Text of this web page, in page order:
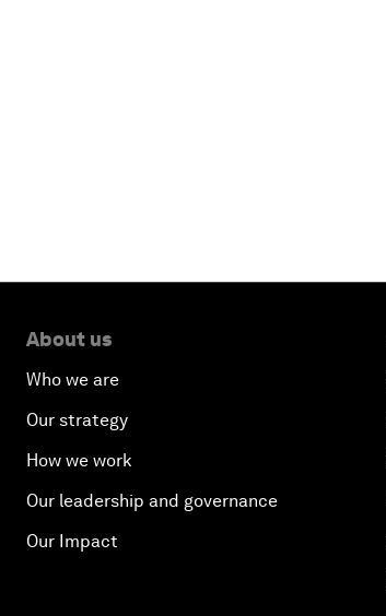
About us
Who we are
Our strategy
How we work
Our leadership and governance
Our Impact